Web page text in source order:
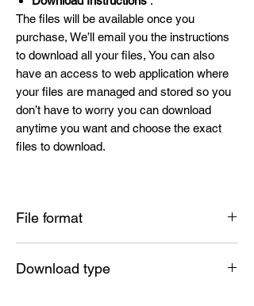
The files will be available once you
purchase, We’ll email you the instructions
to download all your files, You can also
have an access to web application where
your files are managed and stored so you
don’t have to worry you can download
anytime you want and choose the exact
files to download.
File format
Download type